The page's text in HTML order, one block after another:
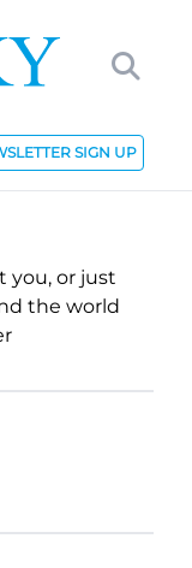
SIGN UP
you, or just
the world